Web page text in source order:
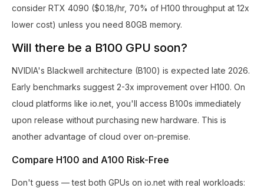
consider RTX 4090 ($0.18/hr, 70% of H100 throughput at 12x
lower cost) unless you need 80GB memory.
Will there be a B100 GPU soon?
NVIDIA's Blackwell architecture (B100) is expected late 2026.
Early benchmarks suggest 2-3x improvement over H100. On
cloud platforms like io.net, you'll access B100s immediately
upon release without purchasing new hardware. This is
another advantage of cloud over on-premise.
Compare H100 and A100 Risk-Free
Don't guess — test both GPUs on io.net with real workloads: